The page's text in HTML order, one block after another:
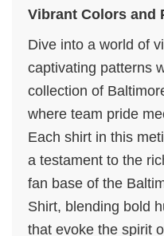
Vibrant Colors and
Dive into a world of
captivating patterns
collection of
where team pride
Each shirt in this
a testament to the
fan base of the
Shirt, blending bold
that evoke the spirit